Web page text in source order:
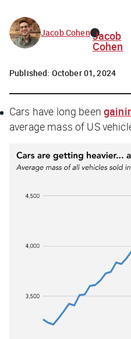
Jacob Cohen Jacob
Cohen
Published: October 01, 2024
Cars have long been
average mass of US